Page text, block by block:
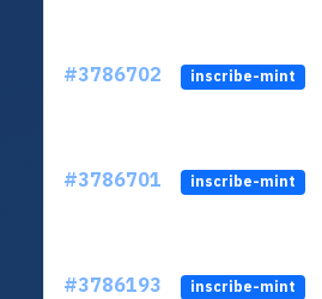
#3786702 inscribe-mint
#3786701 inscribe-mint
#3786193 inscribe-mint